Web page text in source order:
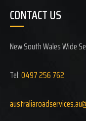
CONTACT US
New South Wales Wide
Tel:0497 256 762